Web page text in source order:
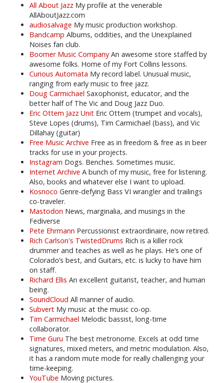
All About Jazz My profile at the venerable
AllAboutJazz.com
audiosalvage My music production workshop.
Bandcamp Albums, oddities, and the Unexplained
Noises fan club.
Boomer Music Company An awesome store staffed by
awesome folks. Home of my Fort Collins lessons.
Curious Automata My record label. Unusual music,
ranging from early music to free jazz.
Doug Carmichael Saxophonist, educator, and the
better half of The Vic and Doug Jazz Duo.
Eric Ottem Jazz Unit Eric Ottem (trumpet and vocals),
Steve Lopes (drums), Tim Carmichael (bass), and Vic
Dillahay (guitar)
Free Music Archive Free as in freedom & free as in beer
tracks for use in your projects.
Instagram Dogs. Benches. Sometimes music.
Internet Archive A bunch of my music, free for listening.
Also, books and whatever else I want to upload.
Kosnoco Genre-defying Bass VI wrangler and trailings
co-traveler.
Mastodon News, marginalia, and musings in the
Fediverse
Pete Ehrmann Percussionist extraordinaire, now retired.
Rich Carlson's TwistedDrums Rich is a killer rock
drummer and teaches as well as he plays. He’s one of
Colorado’s best, and Guitars, etc. is lucky to have him
on staff.
Richard Ellis An excellent guitarist, teacher, and human
being.
SoundCloud All manner of audio.
Subvert My music at the music co-op.
Tim Carmichael Melodic bassist, long-time
collaborator.
Time Guru The best metronome. Excels at odd time
signatures, mixed meters, and metric modulation. Also,
it has a random mute mode for really challenging your
time-keeping.
YouTube Moving pictures.